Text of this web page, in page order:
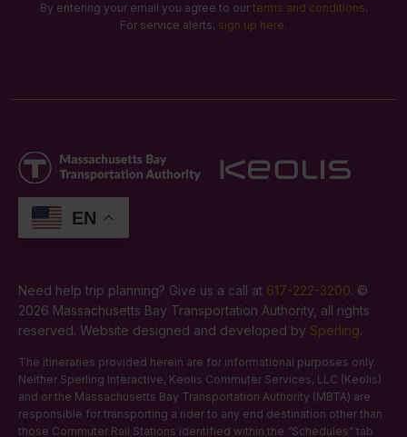
By entering your email you agree to our terms and conditions.
For service alerts, sign up here.
EN
Need help trip planning? Give us a call at 617-222-3200. ©
2026 Massachusetts Bay Transportation Authority, all rights
reserved. Website designed and developed by Sperling.
The itineraries provided herein are for informational purposes only.
Neither Sperling Interactive, Keolis Commuter Services, LLC (Keolis)
and or the Massachusetts Bay Transportation Authority (MBTA) are
responsible for transporting a rider to any end destination other than
those Commuter Rail Stations identified within the “Schedules” tab